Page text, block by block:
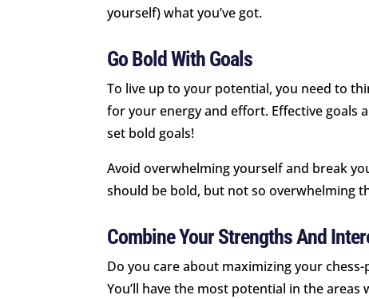
yourself) what you’ve got.
Go Bold With Goals
To live up to your potential, you need to
for your energy and effort. Effective goals
set bold goals!
Avoid overwhelming yourself and break
should be bold, but not so overwhelming
Combine Your Strengths And
Do you care about maximizing your
You’ll have the most potential in the